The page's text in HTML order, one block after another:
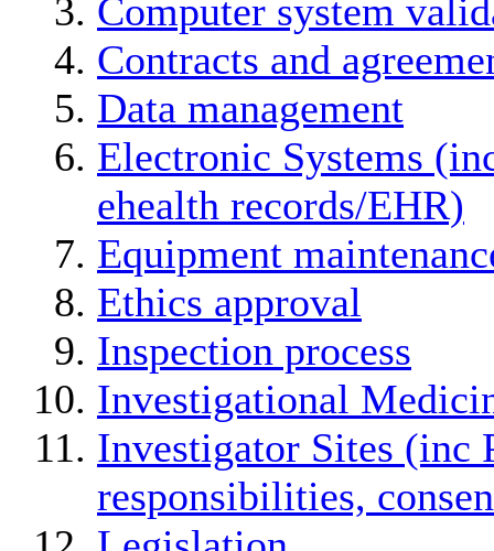
Computer system
Contracts and
Data management
Electronic Systems
ehealth records/EHR)
Equipment
Ethics approval
Inspection process
Investigational
Investigator Sites (inc
responsibilities,